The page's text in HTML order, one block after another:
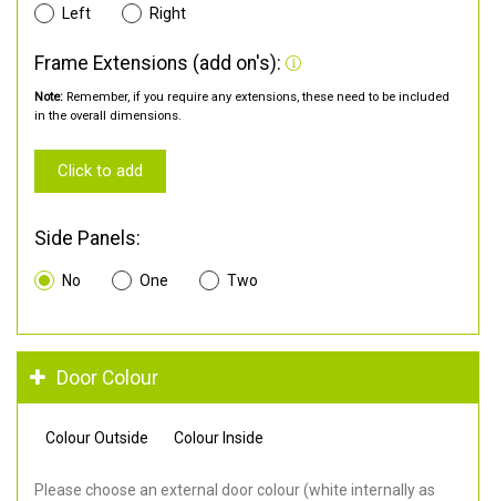
Left Right
Frame Extensions (add on's):
Note: Remember, if you require any extensions, these need to be included
in the overall dimensions.
Click to add
Side Panels:
No One Two
Door Colour
Colour Outside Colour Inside
Please choose an external door colour (white internally as